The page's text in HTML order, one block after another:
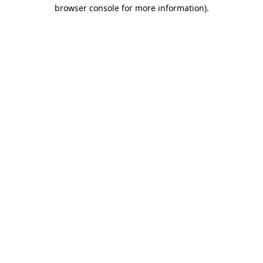
browser console for more information).